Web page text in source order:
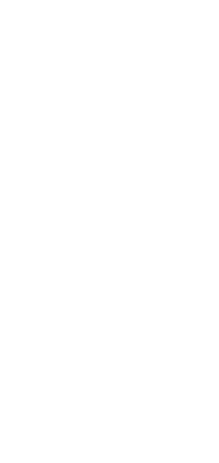
*
* is
* or
*